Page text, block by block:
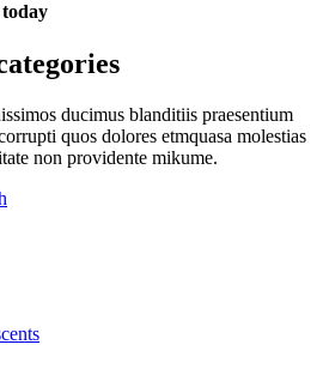
ducimus blanditiis praesentium
quos dolores etmquasa molestias
non providente mikume.